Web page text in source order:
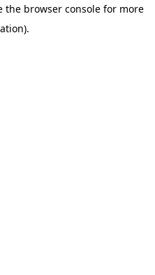
the browser console for more